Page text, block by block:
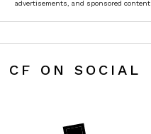
advertisements, and sponsored content
CF ON SOCIAL